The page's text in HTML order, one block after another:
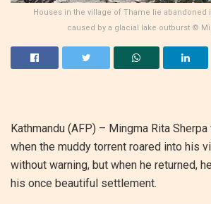
Houses in the village of Thame lie abandoned
caused by a glacial lake outburst ©
Kathmandu (AFP) – Mingma Rita
when the muddy torrent roared into his
without warning, but when he returned,
his once beautiful settlement.